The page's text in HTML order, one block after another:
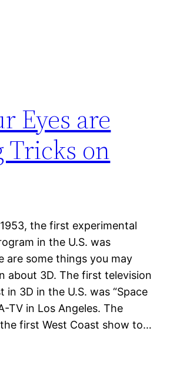
Eyes are
Tricks on
the first experimental
in the U.S. was
are some things you may
about 3D. The first television
in 3D in the U.S. was “Space
TV in Los Angeles. The
first West Coast show to…